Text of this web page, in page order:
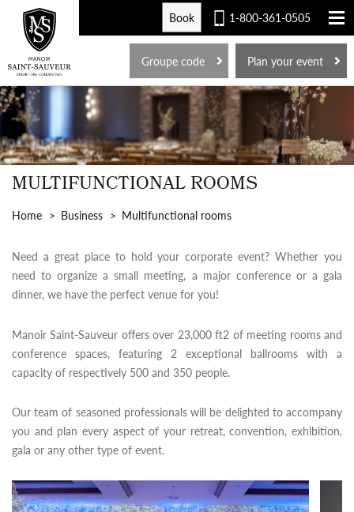
FR
1-800-361-0505
Book
Plan your event
Groupe code
MULTIFUNCTIONAL ROOMS
Home Business Multifunctional rooms
Need a great place to hold your corporate event? Whether you
need to organize a small meeting, a major conference or a gala
dinner, we have the perfect venue for you!
Manoir Saint-Sauveur offers over 23,000 ft2 of meeting rooms and
conference spaces, featuring 2 exceptional ballrooms with a
capacity of respectively 500 and 350 people.
Our team of seasoned professionals will be delighted to accompany
you and plan every aspect of your retreat, convention, exhibition,
gala or any other type of event.